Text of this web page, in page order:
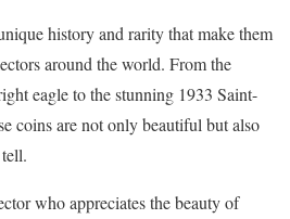
history and rarity that make them
around the world. From the
eagle to the stunning 1933 Saint-
coins are not only beautiful but also
who appreciates the beauty of